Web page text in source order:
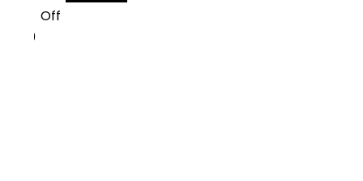
Off
0